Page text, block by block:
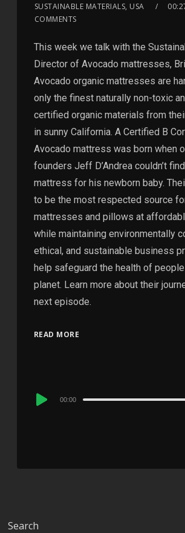
SUSTAINABLE MATERIALS, USA
COMMENTS
This week we talk with the
Director of Avocado mattresses,
Avocado organic mattresses are
only the finest naturally non-toxic
certified organic materials from
in sunny California. A Certified B
Avocado mattress was born when
founders Jeff D’Andrea couldn’t
mattress for his newborn baby.
to be the most respected source
mattresses and pillows at
while maintaining environmentally
ethical, and sustainable business
help safeguard the health of
planet. Learn more about their
next episode.
READ MORE
Audio
00:00
Search